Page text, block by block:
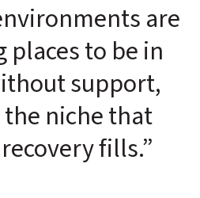
are
to be in
support,
the niche that
fills.”